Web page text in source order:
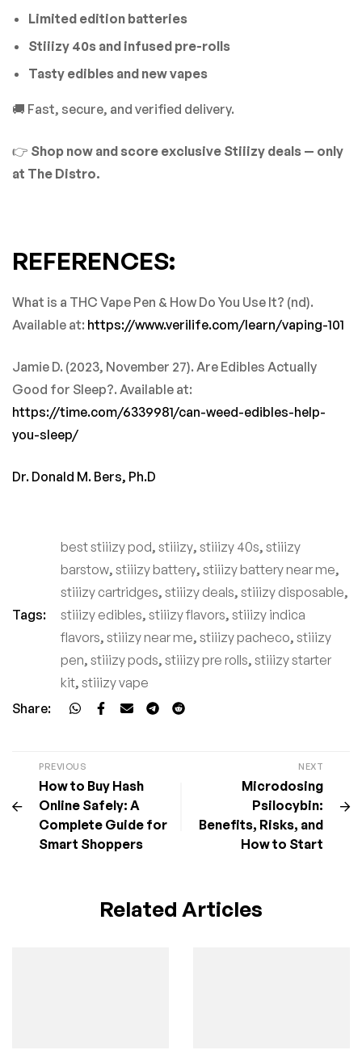
Limited edition batteries
Stiiizy 40s and infused pre-rolls
Tasty edibles and new vapes
🚚 Fast, secure, and verified delivery.
👉 Shop now and score exclusive Stiiizy deals — only
at The Distro.
REFERENCES:
What is a THC Vape Pen & How Do You Use It? (nd).
Available at: https://www.verilife.com/learn/vaping-101
Jamie D. (2023, November 27). Are Edibles Actually
Good for Sleep?. Available at:
https://time.com/6339981/can-weed-edibles-help-
you-sleep/
Dr. Donald M. Bers, Ph.D
Tags:
best stiiizy pod, stiiizy, stiiizy 40s, stiiizy
barstow, stiiizy battery, stiiizy battery near me,
stiiizy cartridges, stiiizy deals, stiiizy disposable,
stiiizy edibles, stiiizy flavors, stiiizy indica
flavors, stiiizy near me, stiiizy pacheco, stiiizy
pen, stiiizy pods, stiiizy pre rolls, stiiizy starter
kit, stiiizy vape
Share:
PREVIOUS
How to Buy Hash
Online Safely: A
Complete Guide for
Smart Shoppers
NEXT
Microdosing
Psilocybin:
Benefits, Risks, and
How to Start
Related Articles